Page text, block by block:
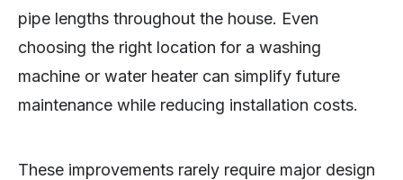
pipe lengths throughout the house. Even
choosing the right location for a washing
machine or water heater can simplify future
maintenance while reducing installation costs.
These improvements rarely require major design